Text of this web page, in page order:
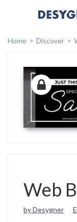
Home
Discover
Web
by Desygner